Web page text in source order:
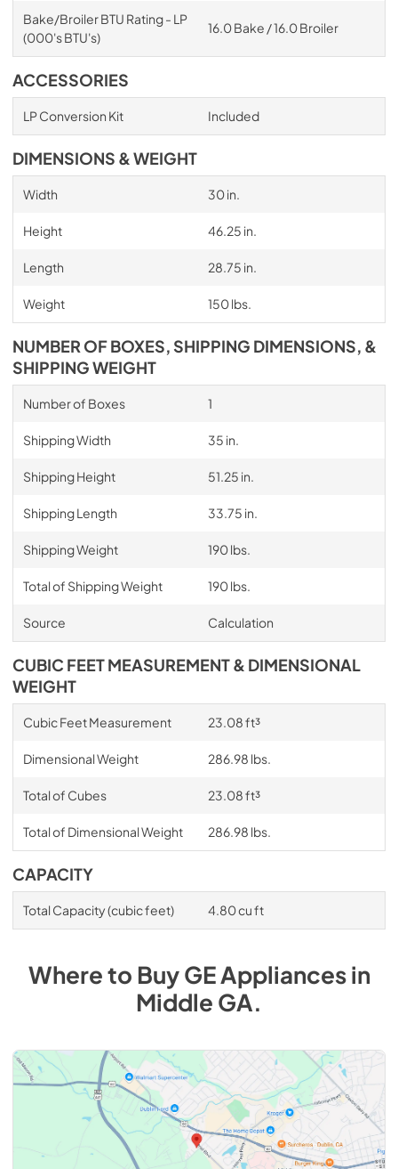
Bake/Broiler BTU Rating - LP
(000's BTU's)
16.0 Bake / 16.0 Broiler
ACCESSORIES
LP Conversion Kit Included
DIMENSIONS & WEIGHT
Width 30 in.
Height 46.25 in.
Length 28.75 in.
Weight 150 lbs.
NUMBER OF BOXES, SHIPPING DIMENSIONS, &
SHIPPING WEIGHT
Number of Boxes 1
Shipping Width 35 in.
Shipping Height 51.25 in.
Shipping Length 33.75 in.
Shipping Weight 190 lbs.
Total of Shipping Weight 190 lbs.
Source Calculation
CUBIC FEET MEASUREMENT & DIMENSIONAL
WEIGHT
Cubic Feet Measurement 23.08 ft³
Dimensional Weight 286.98 lbs.
Total of Cubes 23.08 ft³
Total of Dimensional Weight 286.98 lbs.
CAPACITY
Total Capacity (cubic feet) 4.80 cu ft
Where to BuyGEAppliancesin
Middle GA.